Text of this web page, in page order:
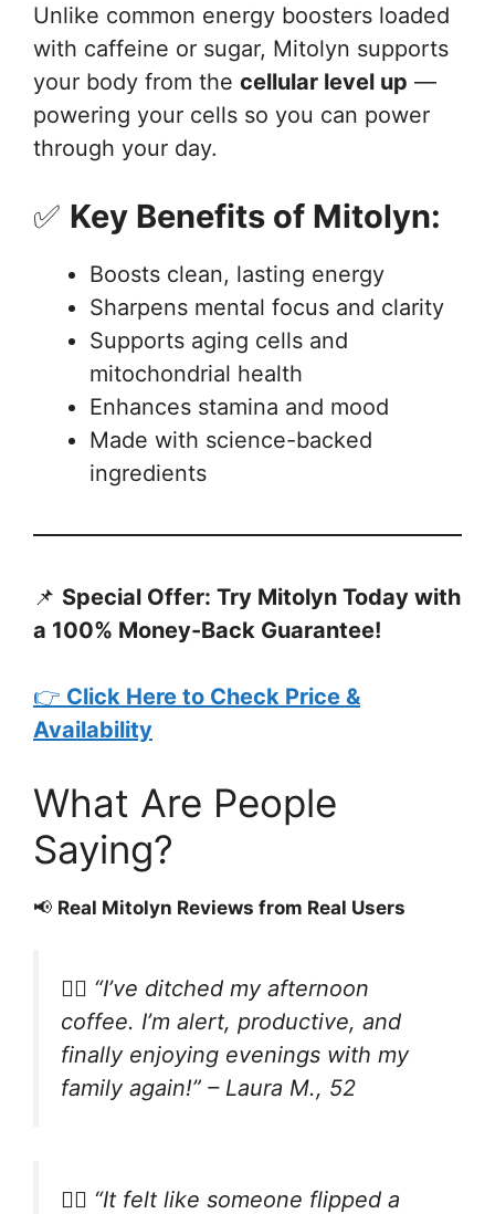
Unlike common energy boosters loaded
with caffeine or sugar, Mitolyn supports
your body from the cellular level up —
powering your cells so you can power
through your day.
✅ Key Benefits of Mitolyn:
Boosts clean, lasting energy
Sharpens mental focus and clarity
Supports aging cells and
mitochondrial health
Enhances stamina and mood
Made with science-backed
ingredients
📌 Special Offer: Try Mitolyn Today with
a 100% Money-Back Guarantee!
👉 Click Here to Check Price &
Availability
What Are People
Saying?
📢 Real Mitolyn Reviews from Real Users
🧍‍♀️ “I’ve ditched my afternoon
coffee. I’m alert, productive, and
finally enjoying evenings with my
family again!” – Laura M., 52
🧍‍♂️ “It felt like someone flipped a